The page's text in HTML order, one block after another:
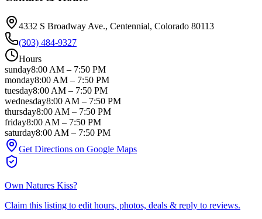
4332 S Broadway Ave., Centennial, Colorado 80113
(303) 484-9327
Hours
sunday8:00 AM – 7:50 PM
monday8:00 AM – 7:50 PM
tuesday8:00 AM – 7:50 PM
wednesday8:00 AM – 7:50 PM
thursday8:00 AM – 7:50 PM
friday8:00 AM – 7:50 PM
saturday8:00 AM – 7:50 PM
Get Directions on Google Maps
Own Natures Kiss?
Claim this listing to edit hours, photos, deals & reply to reviews.